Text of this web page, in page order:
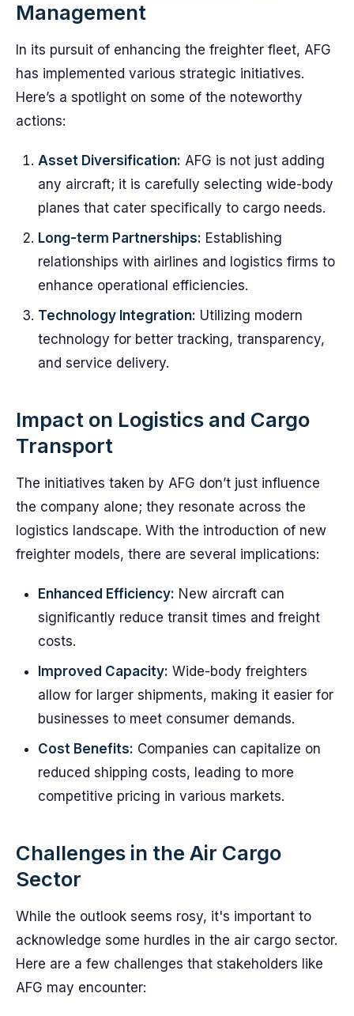
Management
In its pursuit of enhancing the freighter fleet, AFG
has implemented various strategic initiatives.
Here’s a spotlight on some of the noteworthy
actions:
Asset Diversification: AFG is not just adding
any aircraft; it is carefully selecting wide-body
planes that cater specifically to cargo needs.
Long-term Partnerships: Establishing
relationships with airlines and logistics firms to
enhance operational efficiencies.
Technology Integration: Utilizing modern
technology for better tracking, transparency,
and service delivery.
Impact on Logistics and Cargo
Transport
The initiatives taken by AFG don’t just influence
the company alone; they resonate across the
logistics landscape. With the introduction of new
freighter models, there are several implications:
Enhanced Efficiency: New aircraft can
significantly reduce transit times and freight
costs.
Improved Capacity: Wide-body freighters
allow for larger shipments, making it easier for
businesses to meet consumer demands.
Cost Benefits: Companies can capitalize on
reduced shipping costs, leading to more
competitive pricing in various markets.
Challenges in the Air Cargo
Sector
While the outlook seems rosy, it's important to
acknowledge some hurdles in the air cargo sector.
Here are a few challenges that stakeholders like
AFG may encounter: